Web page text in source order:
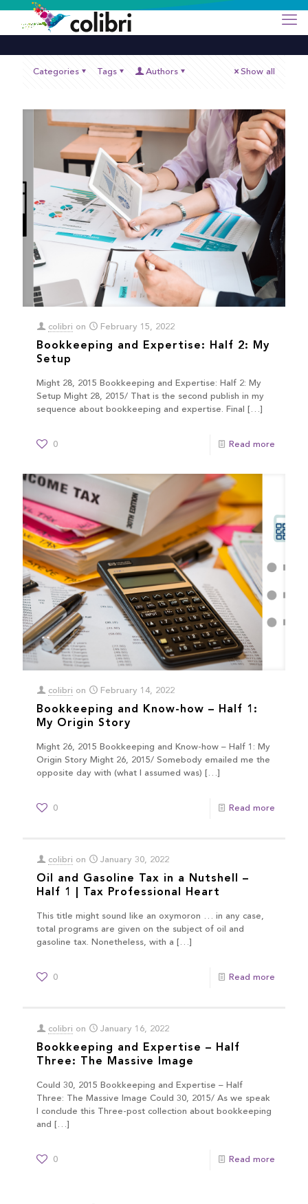
Categories Tags Authors Show all
colibri on February 15, 2022
Bookkeeping and Expertise: Half 2: My
Setup
Might 28, 2015 Bookkeeping and Expertise: Half 2: My
Setup Might 28, 2015/ That is the second publish in my
sequence about bookkeeping and expertise. Final
[…]
0 Read more
colibri on February 14, 2022
Bookkeeping and Know-how – Half 1:
My Origin Story
Might 26, 2015 Bookkeeping and Know-how – Half 1: My
Origin Story Might 26, 2015/ Somebody emailed me the
opposite day with (what I assumed was) […]
0 Read more
colibri on January 30, 2022
Oil and Gasoline Tax in a Nutshell –
Half 1 | Tax Professional Heart
This title might sound like an oxymoron … in any case,
total programs are given on the subject of oil and
gasoline tax. Nonetheless, with a […]
0 Read more
colibri on January 16, 2022
Bookkeeping and Expertise – Half
Three: The Massive Image
Could 30, 2015 Bookkeeping and Expertise – Half
Three: The Massive Image Could 30, 2015/ As we speak
I conclude this Three-post collection about bookkeeping
and
[…]
0 Read more